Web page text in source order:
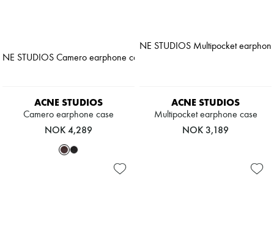
ACNE STUDIOS
Camero earphone case
NOK 4,289
ACNE STUDIOS
Multipocket earphone case
NOK 3,189